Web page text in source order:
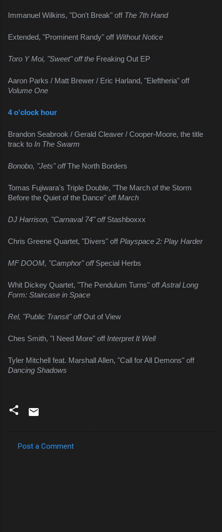
Immanuel Wilkins, "Don't Break" off The 7th Hand
Extended, "Prominent Randy" off Without Notice
Toro Y Moi, "Sweet" off the Freaking Out EP
Aaron Parks / Matt Brewer / Eric Harland, "Eleftheria" off
Volume One
4 o'clock hour
Brandon Seabrook / Gerald Cleaver / Cooper-Moore, the title
track to In The Swarm
Bonobo, "Jets" off The North Borders
Tomas Fujiwara's Triple Double, "The March of the Storm
Before the Quiet of the Dance" off March
DJ Harrison, "Carnaval 74" off Stashboxxx
Chris Greene Quartet, "Divers" off Playspace 2: Play Harder
MF DOOM, "Camphor" off Special Herbs
Whit Dickey Quartet, "The Pendulum Turns" off Astral Long
Form: Staircase in Space
Rel, "Public Transit" off Out of View
Ches Smith, "I Need More" off Interpret It Well
Tyler Mitchell feat. Marshall Allen, "Call for All Demons" off
Dancing Shadows
Post a Comment